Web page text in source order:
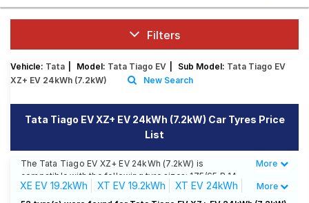
Tyres
SCV Tyres
Offers
Tyre
Mantra
Filters
Vehicle: Tata Model: Tata Tiago EV Sub Model: Tata Tiago EV
XZ+ EV 24kWh (7.2kW)
New Search
Tata Tiago EV XZ+ EV 24kWh (7.2kW) Car Tyres Price
List
The Tata Tiago EV XZ+ EV 24kWh (7.2kW) is
compatible with the following tyre sizes: 175/65 R 14
We offer a wide selection of tyres for each size from
top brands, ensuring you find the ideal match for your
Less
More
XE EV 19.2kWh XT EV 19.2kWh
XT EV 24kWh
More